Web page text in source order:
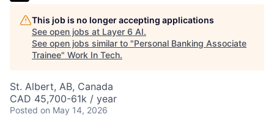
This job is no longer accepting applications
See open jobs at Layer 6 AI.
See open jobs similar to "Personal Banking Associate
Trainee" Work In Tech.
St. Albert, AB, Canada
CAD 45,700-61k / year
Posted on May 14, 2026